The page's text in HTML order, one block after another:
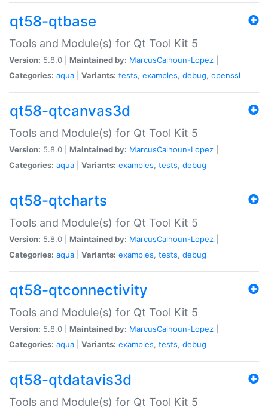
qt58-qtbase
Tools and Module(s) for Qt Tool Kit 5
Version: 5.8.0 | Maintained by: MarcusCalhoun-Lopez
Categories: aqua Variants: tests, examples, debug, openssl
qt58-qtcanvas3d
Tools and Module(s) for Qt Tool Kit 5
Version: 5.8.0 | Maintained by: MarcusCalhoun-Lopez
Categories: aqua Variants: examples, tests, debug
qt58-qtcharts
Tools and Module(s) for Qt Tool Kit 5
Version: 5.8.0 | Maintained by: MarcusCalhoun-Lopez
Categories: aqua Variants: examples, tests, debug
qt58-qtconnectivity
Tools and Module(s) for Qt Tool Kit 5
Version: 5.8.0 | Maintained by: MarcusCalhoun-Lopez
Categories: aqua Variants: examples, tests, debug
qt58-qtdatavis3d
Tools and Module(s) for Qt Tool Kit 5